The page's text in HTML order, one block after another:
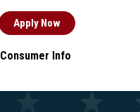
Apply Now
Consumer Info